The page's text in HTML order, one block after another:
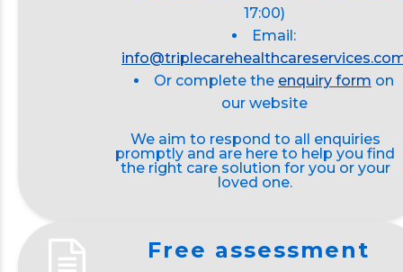
17:00)
Email:
Or complete the enquiry form on
our website
We aim to respond to all enquiries
promptly and are here to help you find
the right care solution for you or your
loved one.
Free assessment